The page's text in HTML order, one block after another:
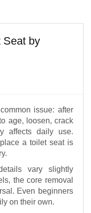
Seat by
issue: after
age, loosen, crack
affects daily use.
a toilet seat is
vary slightly
the core removal
Even beginners
on their own.